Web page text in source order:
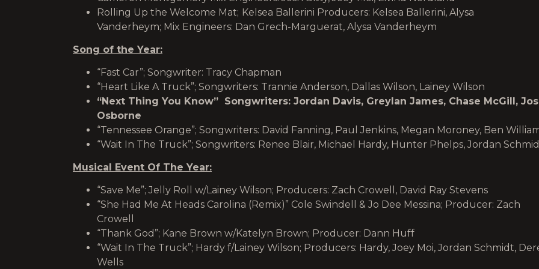
Rolling Up the Welcome Mat; Kelsea Ballerini Producers: Kelsea Ballerini, Alysa
Vanderheym; Mix Engineers: Dan Grech-Marguerat, Alysa Vanderheym
Song of the Year:
“Fast Car”; Songwriter: Tracy Chapman
“Heart Like A Truck”; Songwriters: Trannie Anderson, Dallas Wilson, Lainey Wilson
“Next Thing You Know” Songwriters: Jordan Davis, Greylan James, Chase McGill,
Osborne
“Tennessee Orange”; Songwriters: David Fanning, Paul Jenkins, Megan Moroney, Ben
“Wait In The Truck”; Songwriters: Renee Blair, Michael Hardy, Hunter Phelps, Jordan
Musical Event Of The Year:
“Save Me”; Jelly Roll w/Lainey Wilson; Producers: Zach Crowell, David Ray Stevens
“She Had Me At Heads Carolina (Remix)” Cole Swindell & Jo Dee Messina; Producer: Zach
Crowell
“Thank God”; Kane Brown w/Katelyn Brown; Producer: Dann Huff
“Wait In The Truck”; Hardy f/Lainey Wilson; Producers: Hardy, Joey Moi, Jordan Schmidt,
Wells